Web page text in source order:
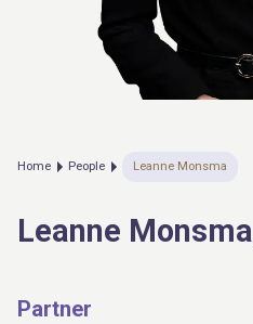
Home People Leanne Monsma
Leanne Monsma
Partner